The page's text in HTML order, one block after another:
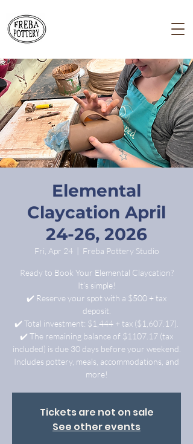
Elemental
Claycation April
24-26, 2026
Fri, Apr 24
  |
Freba Pottery Studio
Ready to Book Your Elemental Claycation?
It’s simple!
✔️ Reserve your spot with a $500 + tax
deposit.
✔️ Total investment: $1,444 + tax ($1,607.17).
✔️ The remaining balance of $1107.17 (tax
included) is due 30 days before your weekend.
Includes pottery, meals, accommodations, and
more!
Tickets are not on sale
See other events